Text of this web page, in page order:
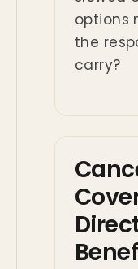
options
the
carry?